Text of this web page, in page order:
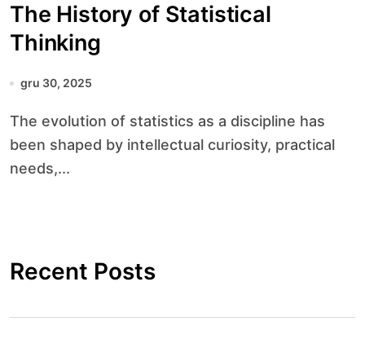
The History of Statistical
Thinking
gru 30, 2025
The evolution of statistics as a discipline has
been shaped by intellectual curiosity, practical
needs,...
Recent Posts